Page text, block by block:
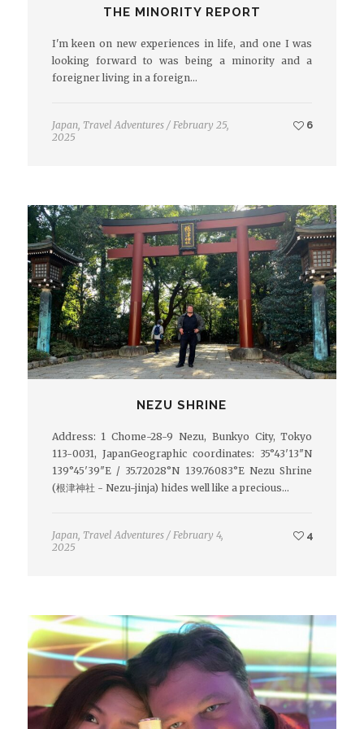
THE MINORITY REPORT
I'm keen on new experiences in life, and one I was
looking forward to was being a minority and a
foreigner living in a foreign…
Japan, Travel Adventures / February 25,
2025
6
NEZU SHRINE
Address: 1 Chome-28-9 Nezu, Bunkyo City, Tokyo
113-0031, JapanGeographic coordinates: 35°43′13″N
139°45′39″E / 35.72028°N 139.76083°E Nezu Shrine
(根津神社 - Nezu-jinja) hides well like a precious…
Japan, Travel Adventures / February 4,
2025
4